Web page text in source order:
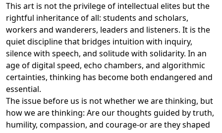
This art is not the privilege of intellectual elites but the
rightful inheritance of all: students and scholars,
workers and wanderers, leaders and listeners. It is the
quiet discipline that bridges intuition with inquiry,
silence with speech, and solitude with solidarity. In an
age of digital speed, echo chambers, and algorithmic
certainties, thinking has become both endangered and
essential.
The issue before us is not whether we are thinking, but
how we are thinking: Are our thoughts guided by truth,
humility, compassion, and courage-or are they shaped